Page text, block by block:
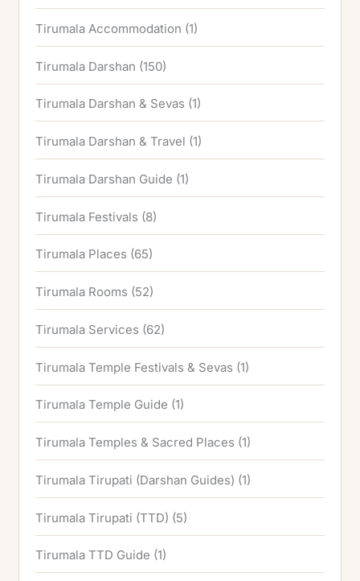
Tirumala Accommodation (1)
Tirumala Darshan (150)
Tirumala Darshan & Sevas (1)
Tirumala Darshan & Travel (1)
Tirumala Darshan Guide (1)
Tirumala Festivals (8)
Tirumala Places (65)
Tirumala Rooms (52)
Tirumala Services (62)
Tirumala Temple Festivals & Sevas (1)
Tirumala Temple Guide (1)
Tirumala Temples & Sacred Places (1)
Tirumala Tirupati (Darshan Guides) (1)
Tirumala Tirupati (TTD) (5)
Tirumala TTD Guide (1)